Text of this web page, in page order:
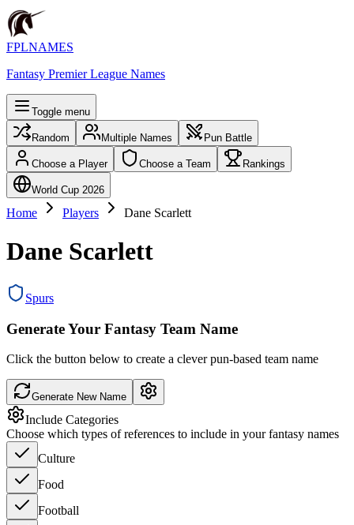
FPLNAMES
Fantasy Premier League Names
Toggle menu
Random Multiple Names Pun Battle
Choose a Player Choose a Team Rankings
World Cup 2026
Home Players Dane Scarlett
Dane Scarlett
Spurs
Generate Your Fantasy Team Name
Click the button below to create a clever pun-based team name
Generate New Name
Include Categories
Choose which types of references to include in your fantasy names
Culture
Food
Football